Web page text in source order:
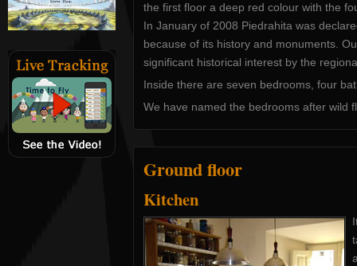
the first floor a deep red colour with the
In January of 2008 Piedrahita was
because of its history and monuments.
significant historical interest by the
Inside there are seven bedrooms, four
We have named the bedrooms after wild
Ground floor
Kitchen